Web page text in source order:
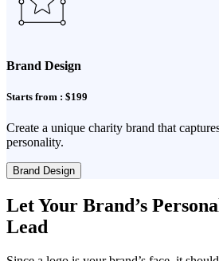
Brand Design
Starts from : $199
Create a unique charity brand that
personality.
Brand Design
Let Your Brand’s
Lead